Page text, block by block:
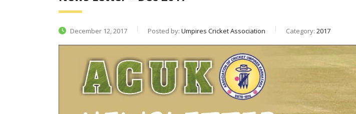
December 12, 2017 Posted by: Umpires Cricket Association Category: 2017